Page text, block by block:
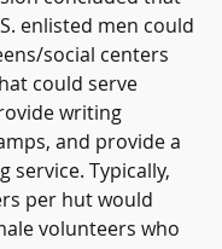
enlisted men could
social centers
could serve
writing
and provide a
service. Typically,
per hut would
volunteers who